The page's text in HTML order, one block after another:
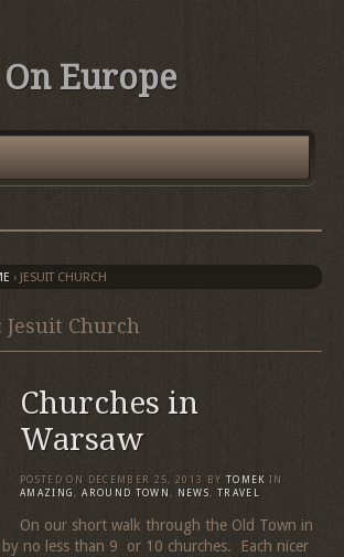
Europe
› JESUIT CHURCH
Jesuit Church
Churches in
Warsaw
POSTED ON DECEMBER 25, 2013 BY TOMEK IN
AMAZING,AROUND TOWN, NEWS, TRAVEL
On our short walk through the Old Town in
by no less than 9 or 10 churches. Each nicer